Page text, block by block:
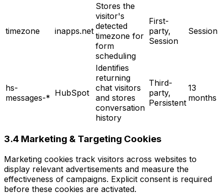
timezone inapps.net
Stores the
visitor's
detected
timezone for
form
scheduling
First-
party,
Session
Session
hs-
messages-* HubSpot
Identifies
returning
chat visitors
and stores
conversation
history
Third-
party,
Persistent
13
months
3.4 Marketing & Targeting Cookies
Marketing cookies track visitors across websites to
display relevant advertisements and measure the
effectiveness of campaigns. Explicit consent is required
before these cookies are activated.